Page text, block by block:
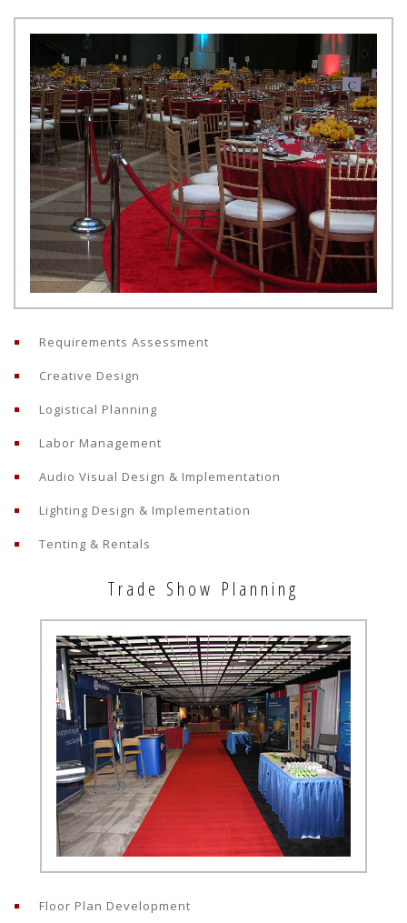
Requirements Assessment
Creative Design
Logistical Planning
Labor Management
Audio Visual Design & Implementation
Lighting Design & Implementation
Tenting & Rentals
Trade Show Planning
Floor Plan Development